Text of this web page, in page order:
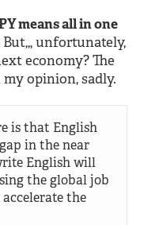
means all in one
But,,, unfortunately,
economy? The
opinion, sadly.
is that English
in the near
English will
the global job
the